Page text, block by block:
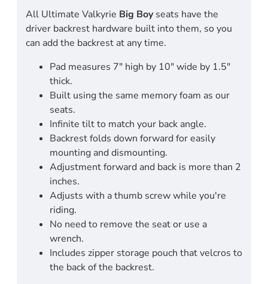
All Ultimate Valkyrie Big Boyseats have the
driver backrest hardware built into them, so you
can add the backrest at any time.
Pad measures 7" high by 10" wide by 1.5"
thick.
Built using the same memory foam as our
seats.
Infinite tilt to match your back angle.
Backrest folds down forward for easily
mounting and dismounting.
Adjustment forward and back is more than 2
inches.
Adjusts with a thumb screw while you're
riding.
No need to remove the seat or use a
wrench.
Includes zipper storage pouch that velcros to
the back of the backrest.